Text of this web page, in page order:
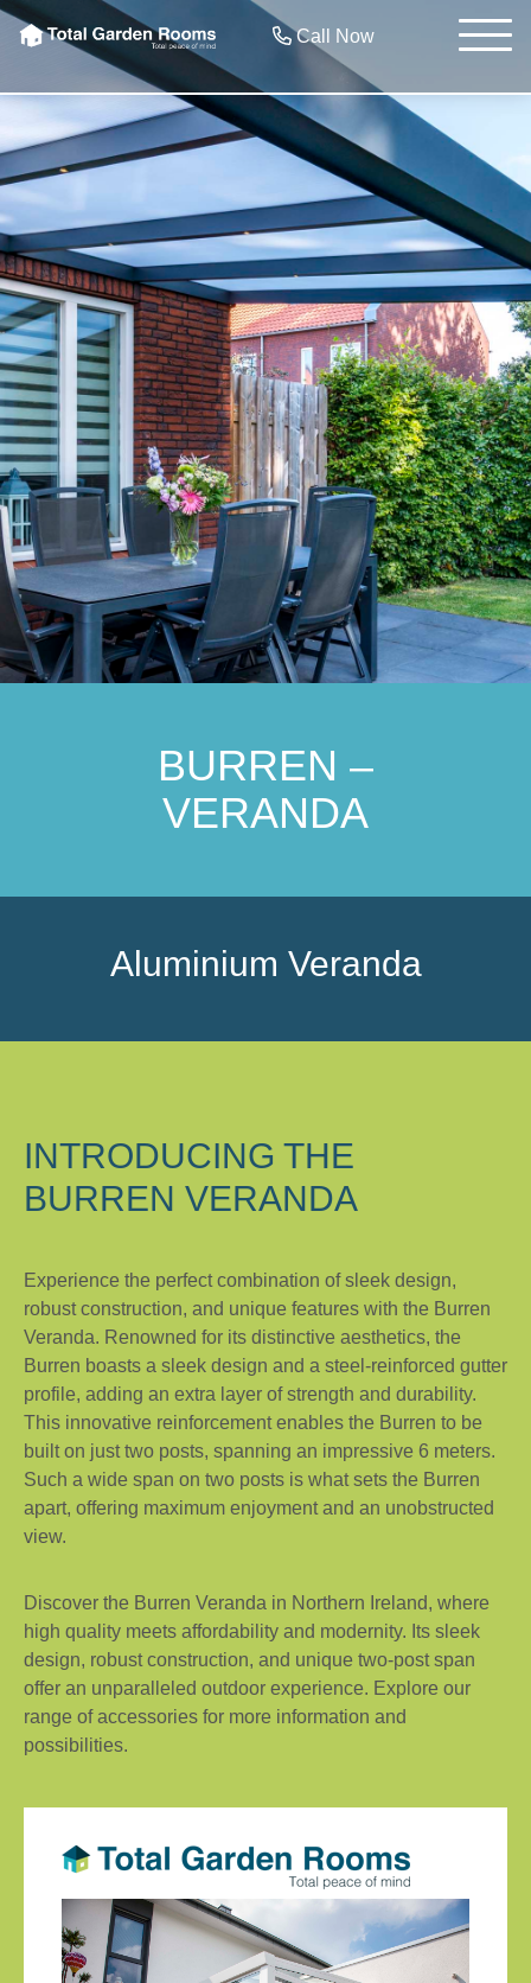
Call Now
BURREN –
VERANDA
Aluminium Veranda
INTRODUCING THE
BURREN VERANDA
Experience the perfect combination of sleek design,
robust construction, and unique features with the Burren
Veranda. Renowned for its distinctive aesthetics, the
Burren boasts a sleek design and a steel-reinforced gutter
profile, adding an extra layer of strength and durability.
This innovative reinforcement enables the Burren to be
built on just two posts, spanning an impressive 6 meters.
Such a wide span on two posts is what sets the Burren
apart, offering maximum enjoyment and an unobstructed
view.
Discover the Burren Veranda in Northern Ireland, where
high quality meets affordability and modernity. Its sleek
design, robust construction, and unique two-post span
offer an unparalleled outdoor experience. Explore our
range of accessories for more information and
possibilities.